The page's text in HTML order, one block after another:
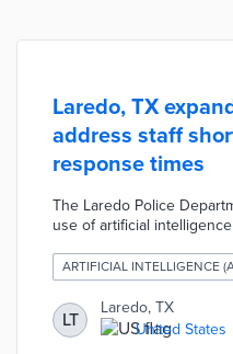
Laredo, TX
address staff
response times
The Laredo Police
use of artificial
staffing shortages and
AI-powered systems
(beta in March for online
emergencies), Peregrine
access and case files),
ARTIFICIAL INTELLIGENCE
LT
Laredo, TX
United States